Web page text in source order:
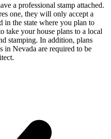
a professional stamp attached.
one, they will only accept a
in the state where you plan to
take your house plans to a local
stamping. In addition, plans
in Nevada are required to be